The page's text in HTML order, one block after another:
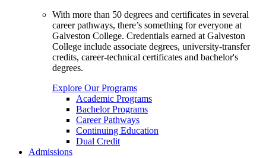
With more than 50 degrees and certificates in several
career pathways, there’s something for everyone at
Galveston College. Credentials earned at Galveston
College include associate degrees, university-transfer
credits, career-technical certificates and bachelor's
degrees.
Explore Our Programs
Academic Programs
Bachelor Programs
Career Pathways
Continuing Education
Dual Credit
Admissions